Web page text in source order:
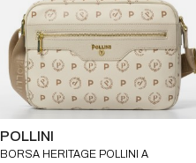
POLLINI
BORSA HERITAGE POLLINI A